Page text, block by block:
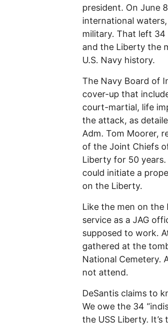
president. On June
international
military. That left 34
and the Liberty the
U.S. Navy history.
The Navy Board of
cover-up that
court-martial, life
the attack, as
Adm. Tom Moorer,
of the Joint Chiefs
Liberty for 50
could initiate a
on the Liberty.
Like the men on the
service as a JAG
supposed to work.
gathered at the
National Cemetery.
not attend.
DeSantis claims to
We owe the 34
the USS Liberty. It’s